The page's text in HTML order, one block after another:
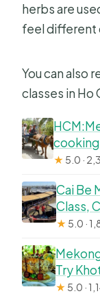
herbs are
feel different
You can also
classes in Ho
★ 5.0 ·
Cai Be
Class,
★ 5.0 ·
Try
★ 5.0 ·